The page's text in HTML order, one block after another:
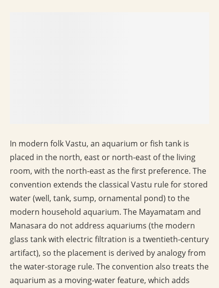
In modern folk Vastu, an aquarium or fish tank is
placed in the north, east or north-east of the living
room, with the north-east as the first preference. The
convention extends the classical Vastu rule for stored
water (well, tank, sump, ornamental pond) to the
modern household aquarium. The Mayamatam and
Manasara do not address aquariums (the modern
glass tank with electric filtration is a twentieth-century
artifact), so the placement is derived by analogy from
the water-storage rule. The convention also treats the
aquarium as a moving-water feature, which adds